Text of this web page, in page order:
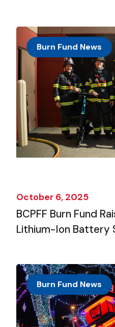
Burn Fund News
October 6, 2025
BCPFF Burn Fund
Lithium-Ion Battery
Burn Fund News